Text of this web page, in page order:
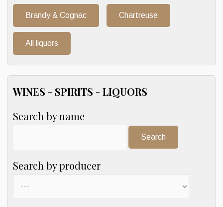
Brandy & Cognac Chartreuse
All liquors
WINES - SPIRITS - LIQUORS
Search by name
Search by producer